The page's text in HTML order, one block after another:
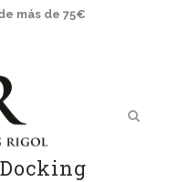
más de 75€